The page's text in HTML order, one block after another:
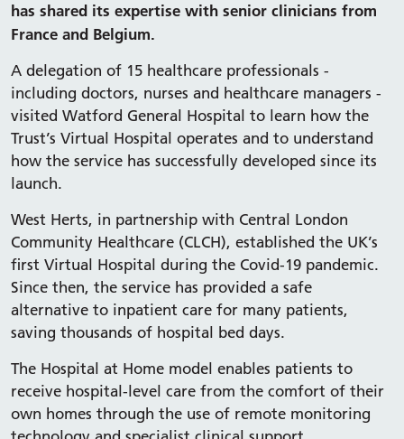
has shared its expertise with senior clinicians from
France and Belgium.
A delegation of 15 healthcare professionals -
including doctors, nurses and healthcare managers -
visited Watford General Hospital to learn how the
Trust’s Virtual Hospital operates and to understand
how the service has successfully developed since its
launch.
West Herts, in partnership with Central London
Community Healthcare (CLCH), established the UK’s
first Virtual Hospital during the Covid-19 pandemic.
Since then, the service has provided a safe
alternative to inpatient care for many patients,
saving thousands of hospital bed days.
The Hospital at Home model enables patients to
receive hospital-level care from the comfort of their
own homes through the use of remote monitoring